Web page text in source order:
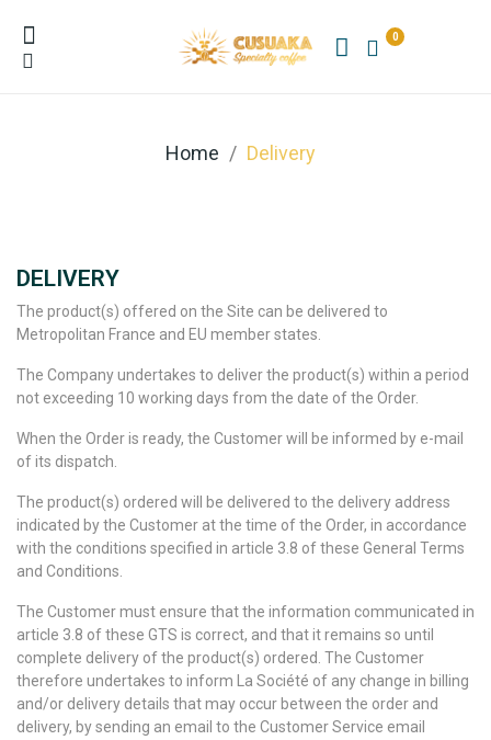
0
Home Delivery
DELIVERY
The product(s) offered on the Site can be delivered to
Metropolitan France and EU member states.
The Company undertakes to deliver the product(s) within a period
not exceeding 10 working days from the date of the Order.
When the Order is ready, the Customer will be informed by e-mail
of its dispatch.
The product(s) ordered will be delivered to the delivery address
indicated by the Customer at the time of the Order, in accordance
with the conditions specified in article 3.8 of these General Terms
and Conditions.
The Customer must ensure that the information communicated in
article 3.8 of these GTS is correct, and that it remains so until
complete delivery of the product(s) ordered. The Customer
therefore undertakes to inform La Société of any change in billing
and/or delivery details that may occur between the order and
delivery, by sending an email to the Customer Service email